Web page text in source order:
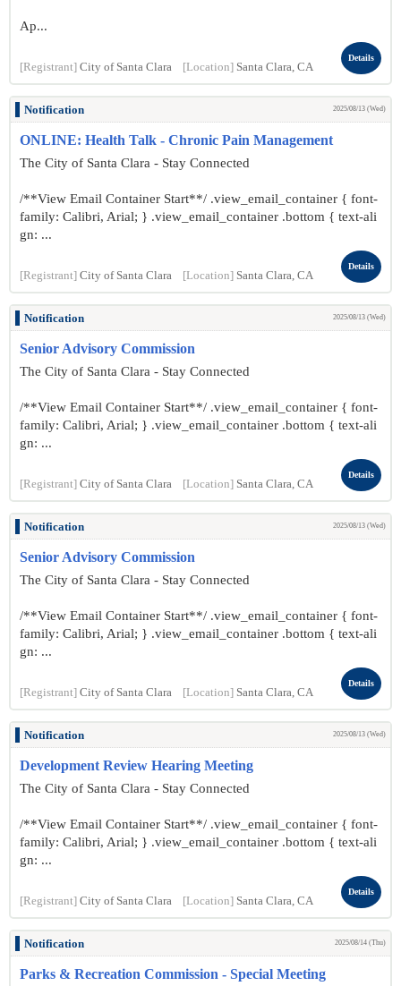
Ap...
[Registrant] City of Santa Clara [Location] Santa Clara, CA
Details
Notification 2025/08/13 (Wed)
ONLINE: Health Talk - Chronic Pain Management
The City of Santa Clara - Stay Connected
/**View Email Container Start**/ .view_email_container { font-
family: Calibri, Arial; } .view_email_container .bottom { text-ali
gn: ...
[Registrant] City of Santa Clara [Location] Santa Clara, CA
Details
Notification 2025/08/13 (Wed)
Senior Advisory Commission
The City of Santa Clara - Stay Connected
/**View Email Container Start**/ .view_email_container { font-
family: Calibri, Arial; } .view_email_container .bottom { text-ali
gn: ...
[Registrant] City of Santa Clara [Location] Santa Clara, CA
Details
Notification 2025/08/13 (Wed)
Senior Advisory Commission
The City of Santa Clara - Stay Connected
/**View Email Container Start**/ .view_email_container { font-
family: Calibri, Arial; } .view_email_container .bottom { text-ali
gn: ...
[Registrant] City of Santa Clara [Location] Santa Clara, CA
Details
Notification 2025/08/13 (Wed)
Development Review Hearing Meeting
The City of Santa Clara - Stay Connected
/**View Email Container Start**/ .view_email_container { font-
family: Calibri, Arial; } .view_email_container .bottom { text-ali
gn: ...
[Registrant] City of Santa Clara [Location] Santa Clara, CA
Details
Notification 2025/08/14 (Thu)
Parks & Recreation Commission - Special Meeting